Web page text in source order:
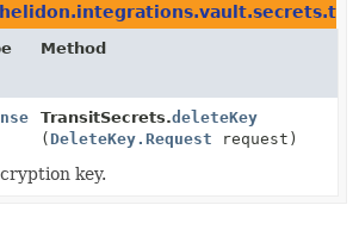
Method
TransitSecrets.deleteKey
( DeleteKey.Request request)
key.